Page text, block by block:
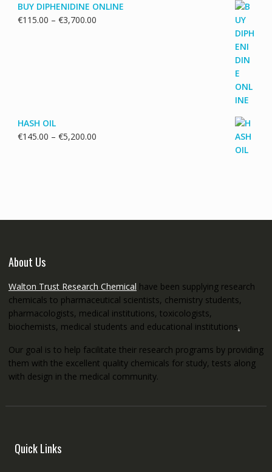
BUY DIPHENIDINE ONLINE
€115.00 – €3,700.00Price
HASH OIL
€145.00 – €5,200.00Price
About Us
Walton Trust Research Chemical have been supplying research
chemicals to pharmaceutical scientists, chemistry students,
pharmacologists, medical institutions, toxicologists,
biochemists, medical students and educational institutions.
Our goal is to help facilitate their research programs by providing
them with the excellent quality chemicals for study, tests along
with design in the medical community.
Quick Links